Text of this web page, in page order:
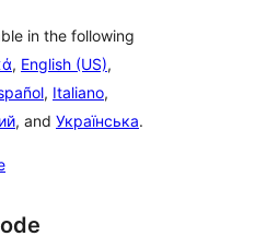
in the following
, English (US),
, Italiano,
, and Українська.